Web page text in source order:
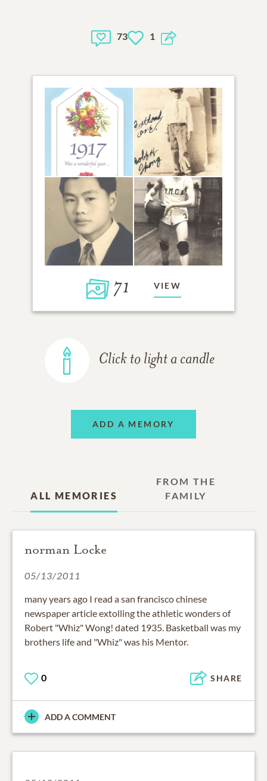
73 1
71 VIEW
Click to light a candle
ADD A MEMORY
ALL MEMORIES
FROM THE
FAMILY
norman Locke
05/13/2011
many years ago I read a san francisco chinese
newspaper article extolling the athletic wonders of
Robert "Whiz" Wong! dated 1935. Basketball was my
brothers life and "Whiz" was his Mentor.
0 SHARE
ADD A COMMENT